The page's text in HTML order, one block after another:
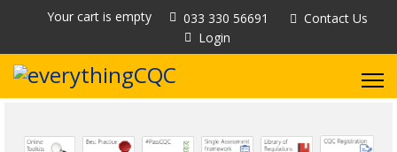
Your cart is empty 033 330 56691
Contact Us
Login